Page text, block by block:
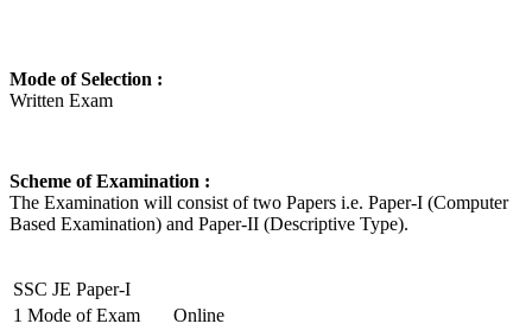
Mode of Selection :
Written Exam
Scheme of Examination :
The Examination will consist of two Papers i.e. Paper-I (Computer
Based Examination) and Paper-II (Descriptive Type).
SSC JE Paper-I
1 Mode of Exam Online